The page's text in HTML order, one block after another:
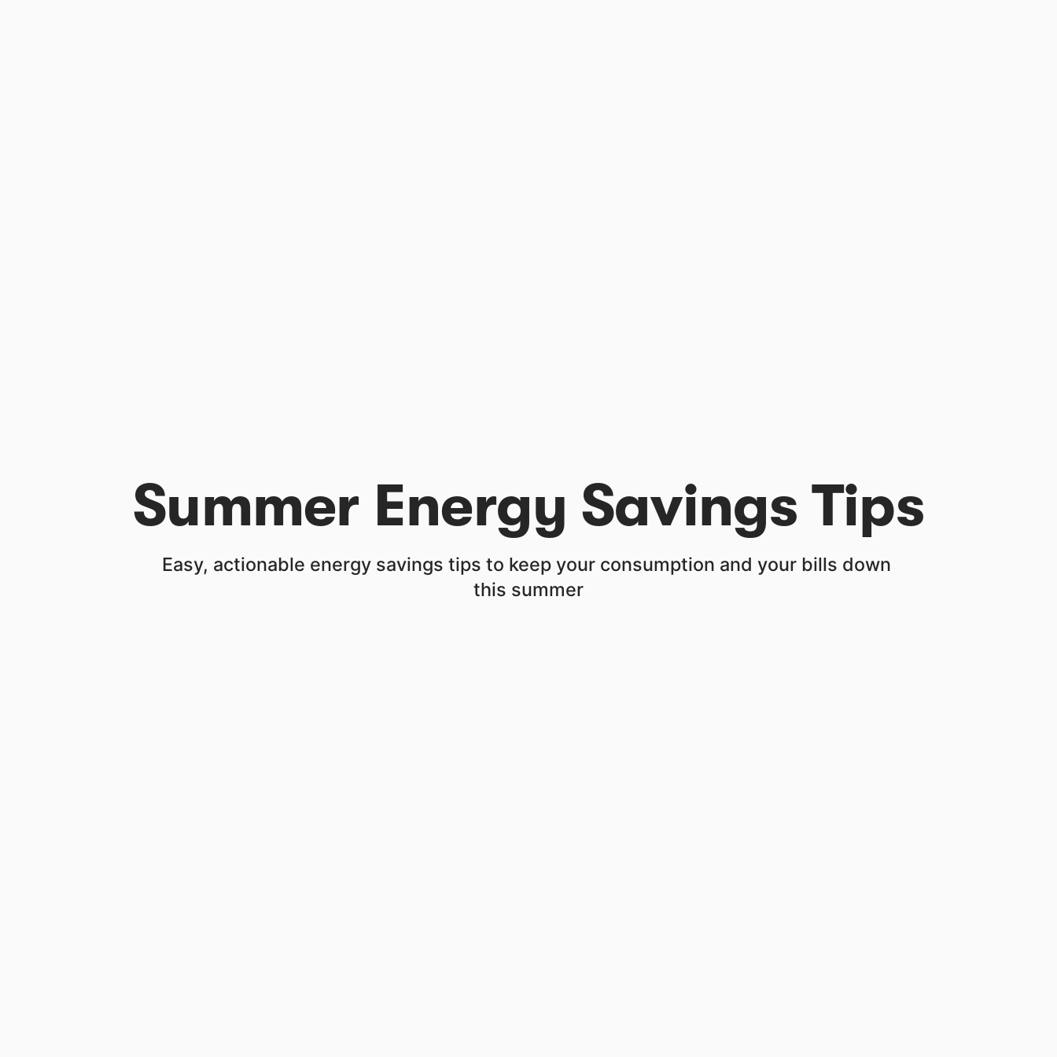
Summer Energy Savings Tips
Easy, actionable energy savings tips to keep your consumption and your bills down
this summer